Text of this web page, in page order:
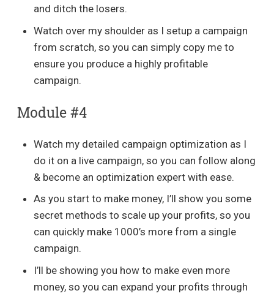
and ditch the losers.
Watch over my shoulder as I setup a campaign
from scratch, so you can simply copy me to
ensure you produce a highly profitable
campaign.
Module #4
Watch my detailed campaign optimization as I
do it on a live campaign, so you can follow along
& become an optimization expert with ease.
As you start to make money, I’ll show you some
secret methods to scale up your profits, so you
can quickly make 1000’s more from a single
campaign.
I’ll be showing you how to make even more
money, so you can expand your profits through